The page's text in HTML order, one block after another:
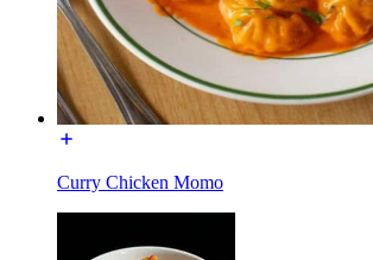
Curry Chicken Momo